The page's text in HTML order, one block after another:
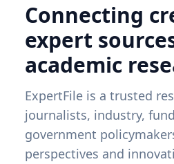
Connecting
expert
academic
ExpertFile is a trusted
journalists, industry,
government
perspectives and